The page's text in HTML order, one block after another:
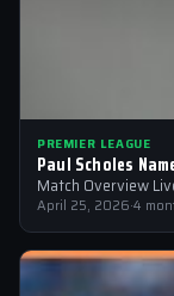
PREMIER LEAGUE
Paul Scholes
Match Overview
April 25, 2026·4